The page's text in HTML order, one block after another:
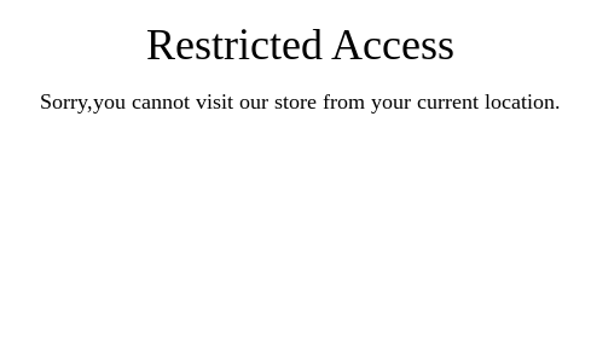
Restricted Access
Sorry,you cannot visit our store from your current location.